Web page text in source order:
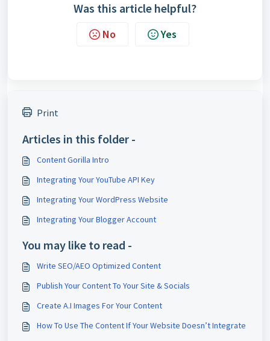
Was this article helpful?
No Yes
Print
Articles in this folder -
Content Gorilla Intro
Integrating Your YouTube API Key
Integrating Your WordPress Website
Integrating Your Blogger Account
You may like to read -
Write SEO/AEO Optimized Content
Publish Your Content To Your Site & Socials
Create A.I Images For Your Content
How To Use The Content If Your Website Doesn’t Integrate